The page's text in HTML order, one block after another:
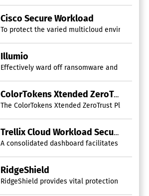
Cisco Secure Workload
To protect the varied multicloud
Illumio
Effectively ward off ransomware and
ColorTokens Xtended ZeroTrust Platform
The ColorTokens Xtended ZeroTrust
Trellix Cloud Workload Security
A consolidated dashboard facilitates efficient
RidgeShield
RidgeShield provides vital protection for